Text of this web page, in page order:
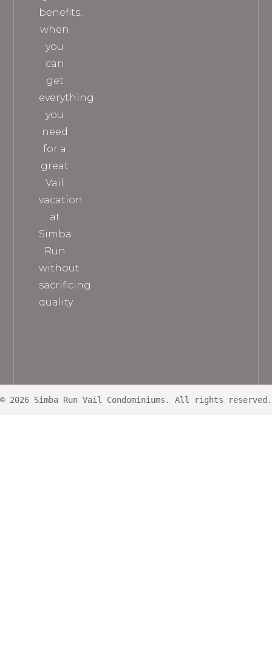
benefits,
when
you
can
get
everything
you
need
for a
great
Vail
vacation
at
Simba
Run
without
sacrificing
quality.
© 2026 Simba Run Vail Condominiums. All rights reserved.